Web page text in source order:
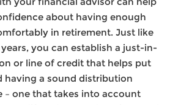
about having enough
in retirement. Just like
you can estab­lish a just-in-
or line of credit that helps put
having a sound distribution
– one that takes into account